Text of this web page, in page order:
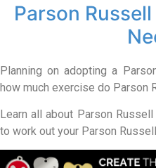
Parson
Planning on adopting a
how much exercise do Parson
Learn all about Parson
to work out your Parson